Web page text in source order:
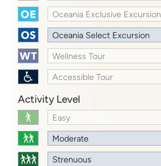
Oceania Exclusive Excursion
Oceania Select Excursion
Wellness Tour
Accessible Tour
Activity Level
Easy
Moderate
Strenuous